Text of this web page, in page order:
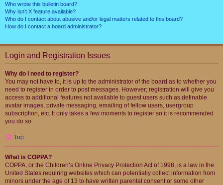
Who wrote this bulletin board?
Why isn’t X feature available?
Who do I contact about abusive and/or legal matters related to this board?
How do I contact a board administrator?
Login and Registration Issues
Why do I need to register?
You may not have to, it is up to the administrator of the board as to whether you
need to register in order to post messages. However; registration will give you
access to additional features not available to guest users such as definable
avatar images, private messaging, emailing of fellow users, usergroup
subscription, etc. It only takes a few moments to register so it is recommended
you do so.
Top
What is COPPA?
COPPA, or the Children’s Online Privacy Protection Act of 1998, is a law in the
United States requiring websites which can potentially collect information from
minors under the age of 13 to have written parental consent or some other